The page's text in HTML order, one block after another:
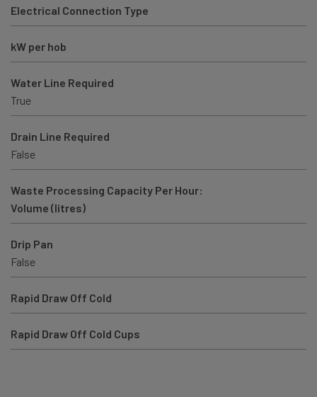
Electrical Connection Type
kW per hob
Water Line Required
True
Drain Line Required
False
Waste Processing Capacity Per Hour:
Volume (litres)
Drip Pan
False
Rapid Draw Off Cold
Rapid Draw Off Cold Cups